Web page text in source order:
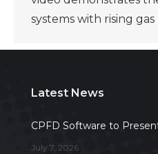
systems with rising
Latest News
CPFD Software to
July 7, 2026